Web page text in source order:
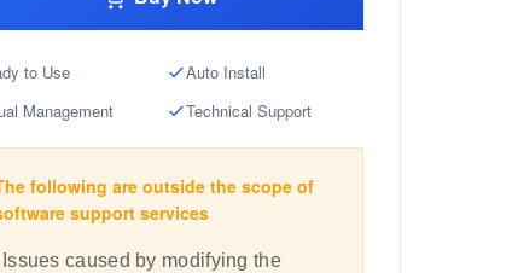
to Use
Auto Install
Management
Technical Support
following are outside the scope of
support services
Issues caused by modifying the